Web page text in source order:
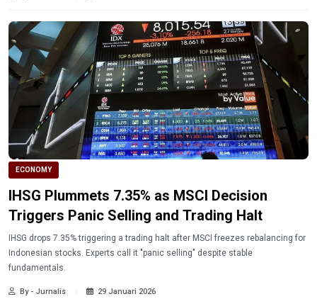
ECONOMY
IHSG Plummets 7.35% as MSCI Decision
Triggers Panic Selling and Trading Halt
IHSG drops 7.35% triggering a trading halt after MSCI freezes rebalancing for
Indonesian stocks. Experts call it "panic selling" despite stable
fundamentals.
By - Jurnalis 29 Januari 2026